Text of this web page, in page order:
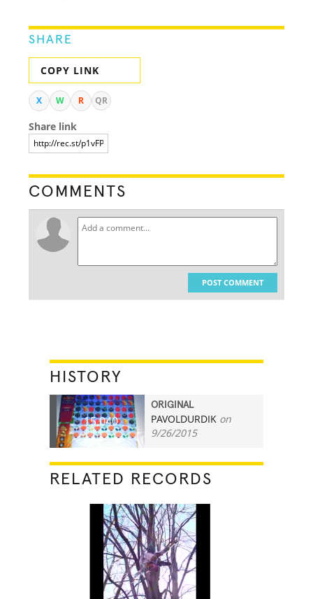
SHARE
COPY LINK
X W R QR
Share link
COMMENTS
POST COMMENT
HISTORY
15,040
ORIGINAL
PAVOLDURDIK on
9/26/2015
RELATED RECORDS